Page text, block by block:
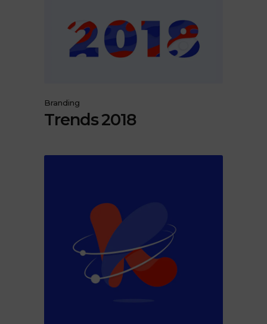
Branding
Trends 2018